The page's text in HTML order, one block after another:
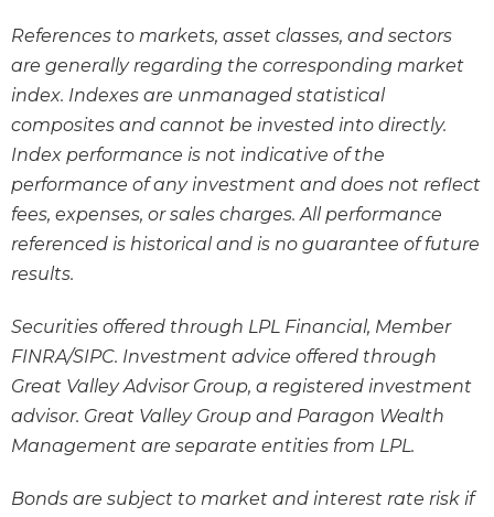
References to markets, asset classes, and sectors
are generally regarding the corresponding market
index. Indexes are unmanaged statistical
composites and cannot be invested into directly.
Index performance is not indicative of the
performance of any investment and does not reflect
fees, expenses, or sales charges. All performance
referenced is historical and is no guarantee of future
results.
Securities offered through LPL Financial, Member
FINRA/SIPC. Investment advice offered through
Great Valley Advisor Group, a registered investment
advisor. Great Valley Group and Paragon Wealth
Management are separate entities from LPL.
Bonds are subject to market and interest rate risk if